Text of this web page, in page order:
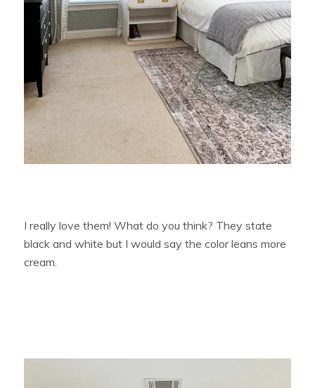
I really love them! What do you think? They state
black and white but I would say the color leans more
cream.